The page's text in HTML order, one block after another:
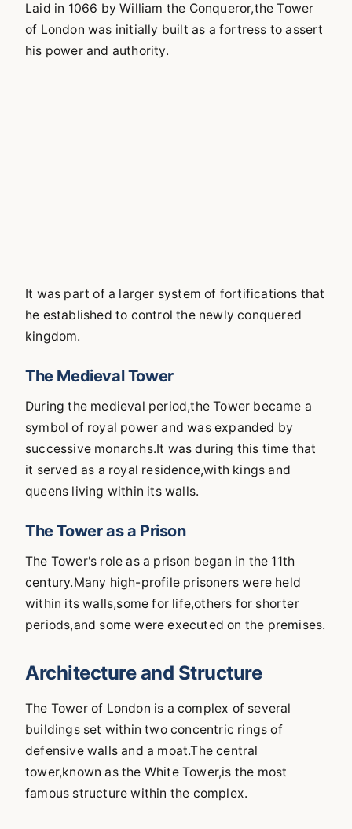
Laid in 1066 by William the Conqueror,the Tower
of London was initially built as a fortress to assert
his power and authority.
It was part of a larger system of fortifications that
he established to control the newly conquered
kingdom.
The Medieval Tower
During the medieval period,the Tower became a
symbol of royal power and was expanded by
successive monarchs.It was during this time that
it served as a royal residence,with kings and
queens living within its walls.
The Tower as a Prison
The Tower's role as a prison began in the 11th
century.Many high-profile prisoners were held
within its walls,some for life,others for shorter
periods,and some were executed on the premises.
Architecture and Structure
The Tower of London is a complex of several
buildings set within two concentric rings of
defensive walls and a moat.The central
tower,known as the White Tower,is the most
famous structure within the complex.